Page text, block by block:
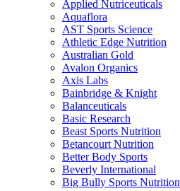
Applied Nutriceuticals
Aquaflora
AST Sports Science
Athletic Edge Nutrition
Australian Gold
Avalon Organics
Axis Labs
Bainbridge & Knight
Balanceuticals
Basic Research
Beast Sports Nutrition
Betancourt Nutrition
Better Body Sports
Beverly International
Big Bully Sports Nutrition